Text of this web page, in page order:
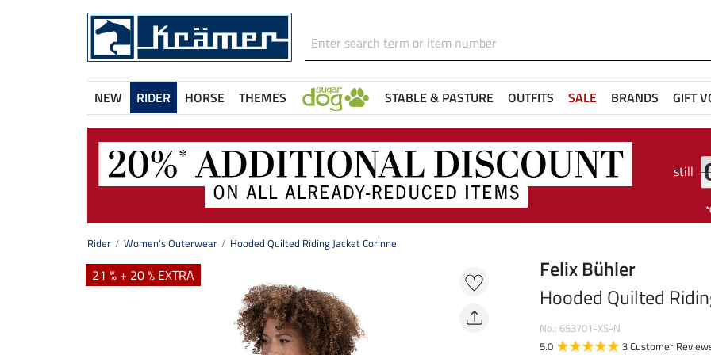
NEW RIDER HORSE THEMES STABLE & PASTURE OUTFITS SALE BRANDS GIFT
still
Rider Women's Outerwear Hooded Quilted Riding Jacket Corinne
21 % + 20 % EXTRA
Felix Bühler
Hooded Quilted
No.: 653701-XS-N
5.0
3 Customer